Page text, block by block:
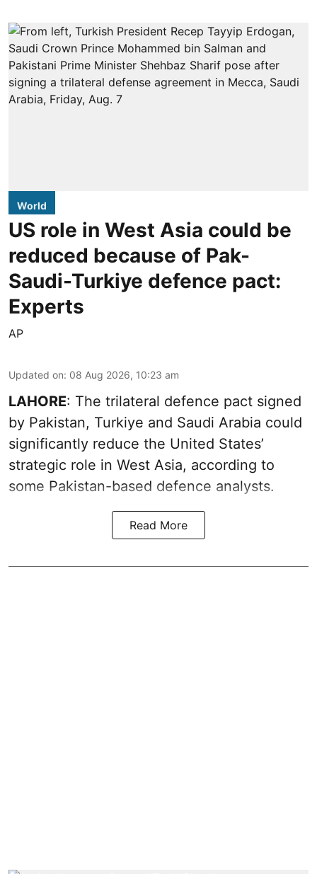
World
US role in West Asia could be
reduced because of Pak-
Saudi-Turkiye defence pact:
Experts
AP
Updated on: 08 Aug 2026, 10:23 am
LAHORE: The trilateral defence pact signed
by Pakistan, Turkiye and Saudi Arabia could
significantly reduce the United States’
strategic role in West Asia, according to
some Pakistan-based defence analysts.
Read More